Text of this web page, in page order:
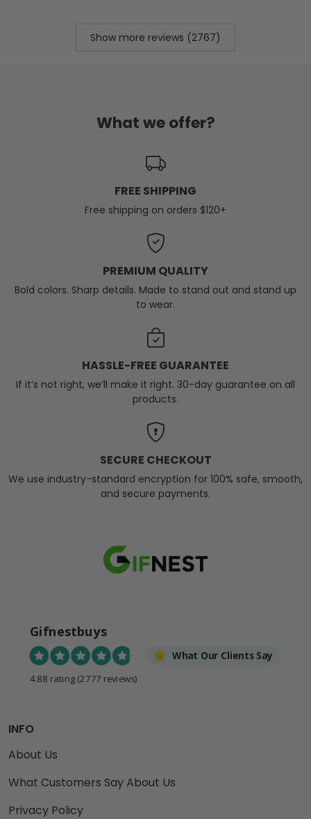
Show more reviews (2767)
What we offer?
FREE SHIPPING
Free shipping on orders $120+
PREMIUM QUALITY
Bold colors. Sharp details. Made to stand out and stand up
to wear.
HASSLE-FREE GUARANTEE
If it’s not right, we’ll make it right. 30-day guarantee on all
products.
SECURE CHECKOUT
We use industry-standard encryption for 100% safe, smooth,
and secure payments.
Gifnestbuys
What Our Clients Say
4.88 rating (2777 reviews)
INFO
About Us
What Customers Say About Us
Privacy Policy